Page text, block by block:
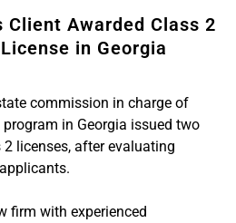
Client Awarded Class 2
in Georgia
commission in charge of
in Georgia issued two
licenses, after evaluating
firm with experienced